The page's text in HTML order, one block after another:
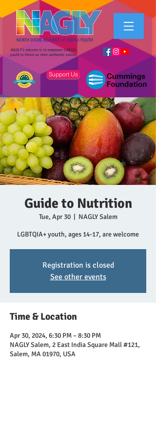
NAGLY's mission is to empower LGBTQ+
youth to thrive as their authentic selves.
Support Us
Guide to Nutrition
Tue, Apr 30
  |
NAGLY Salem
LGBTQIA+ youth, ages 14-17, are welcome
Registration is closed
See other events
Time & Location
Apr 30, 2024, 6:30 PM – 8:30 PM
NAGLY Salem, 2 East India Square Mall #121,
Salem, MA 01970, USA